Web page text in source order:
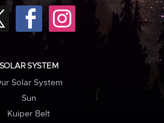
SOLAR SYSTEM
Solar System
Sun
Kuiper Belt